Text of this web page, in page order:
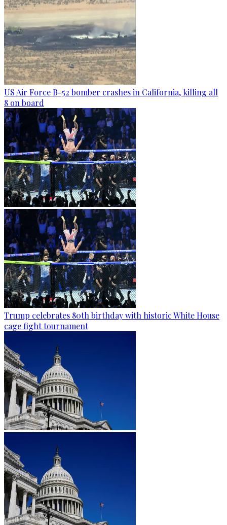
US Air Force B-52 bomber crashes in California, killing all
8 on board
Trump celebrates 80th birthday with historic White House
cage fight tournament